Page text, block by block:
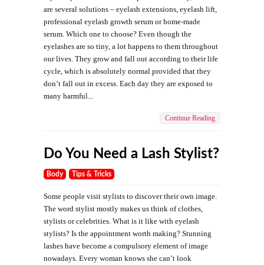
are several solutions – eyelash extensions, eyelash lift,
professional eyelash growth serum or home-made
serum. Which one to choose? Even though the
eyelashes are so tiny, a lot happens to them throughout
our lives. They grow and fall out according to their life
cycle, which is absolutely normal provided that they
don’t fall out in excess. Each day they are exposed to
many harmful...
Continue Reading
Do You Need a Lash Stylist?
Body Tips & Tricks
Some people visit stylists to discover their own image.
The word stylist mostly makes us think of clothes,
stylists or celebrities. What is it like with eyelash
stylists? Is the appointment worth making? Stunning
lashes have become a compulsory element of image
nowadays. Every woman knows she can’t look